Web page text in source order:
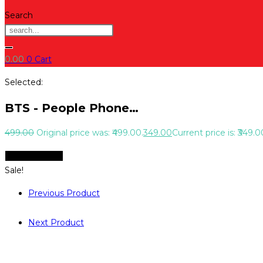
Search
0.00 0 Cart
Selected:
BTS - People Phone…
499.00 Original price was: ₹499.00.349.00Current price is:
Sale!
Previous Product
Next Product